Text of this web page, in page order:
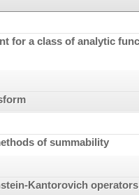
for a class of analytic
of summability
Kantorovich operators